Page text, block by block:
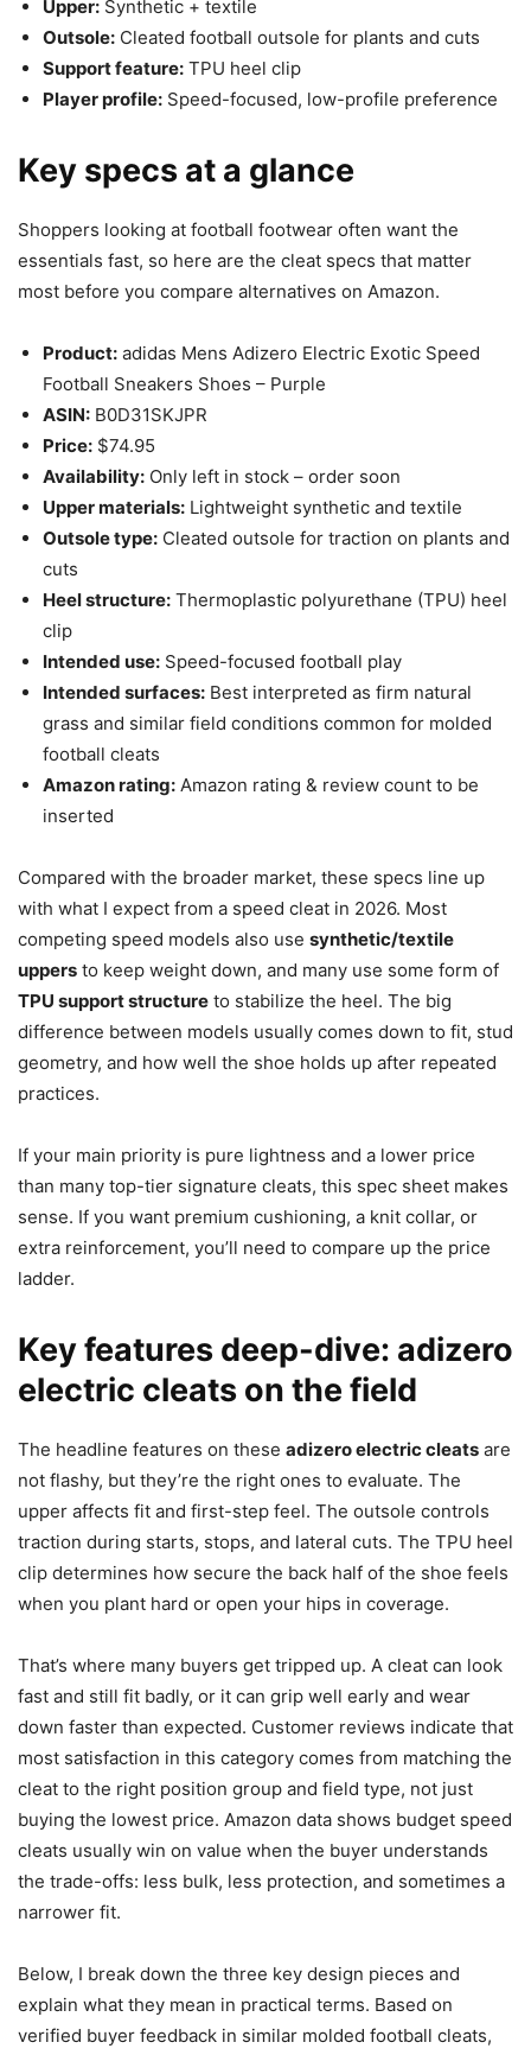
Upper: Synthetic + textile
Outsole: Cleated football outsole for plants and cuts
Support feature: TPU heel clip
Player profile: Speed-focused, low-profile preference
Key specs at a glance
Shoppers looking at football footwear often want the
essentials fast, so here are the cleat specs that matter
most before you compare alternatives on Amazon.
Product: adidas Mens Adizero Electric Exotic Speed
Football Sneakers Shoes – Purple
ASIN: B0D31SKJPR
Price: $74.95
Availability: Only left in stock – order soon
Upper materials: Lightweight synthetic and textile
Outsole type: Cleated outsole for traction on plants and
cuts
Heel structure: Thermoplastic polyurethane (TPU) heel
clip
Intended use: Speed-focused football play
Intended surfaces: Best interpreted as firm natural
grass and similar field conditions common for molded
football cleats
Amazon rating: Amazon rating & review count to be
inserted
Compared with the broader market, these specs line up
with what I expect from a speed cleat in 2026. Most
competing speed models also use synthetic/textile
uppers to keep weight down, and many use some form of
TPU support structure to stabilize the heel. The big
difference between models usually comes down to fit, stud
geometry, and how well the shoe holds up after repeated
practices.
If your main priority is pure lightness and a lower price
than many top-tier signature cleats, this spec sheet makes
sense. If you want premium cushioning, a knit collar, or
extra reinforcement, you’ll need to compare up the price
ladder.
Key features deep-dive: adizero
electric cleats on the field
The headline features on these adizero electric cleats are
not flashy, but they’re the right ones to evaluate. The
upper affects fit and first-step feel. The outsole controls
traction during starts, stops, and lateral cuts. The TPU heel
clip determines how secure the back half of the shoe feels
when you plant hard or open your hips in coverage.
That’s where many buyers get tripped up. A cleat can look
fast and still fit badly, or it can grip well early and wear
down faster than expected. Customer reviews indicate that
most satisfaction in this category comes from matching the
cleat to the right position group and field type, not just
buying the lowest price. Amazon data shows budget speed
cleats usually win on value when the buyer understands
the trade-offs: less bulk, less protection, and sometimes a
narrower fit.
Below, I break down the three key design pieces and
explain what they mean in practical terms. Based on
verified buyer feedback in similar molded football cleats,